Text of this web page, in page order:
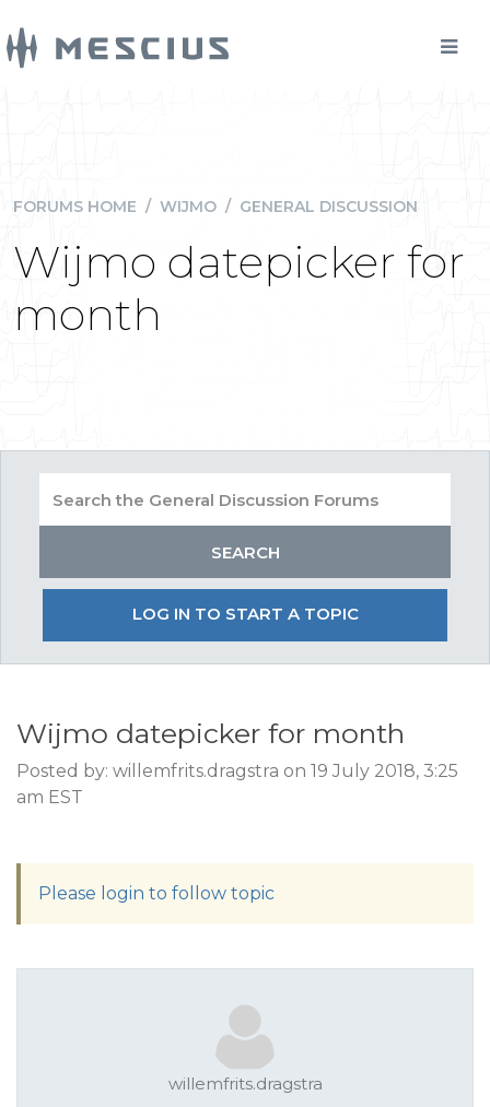
FORUMS HOME / WIJMO / GENERAL DISCUSSION
Wijmo datepicker for
month
LOG IN TO START A TOPIC
Wijmo datepicker for month
Posted by: willemfrits.dragstra on 19 July 2018, 3:25
am EST
Please login to follow topic
willemfrits.dragstra